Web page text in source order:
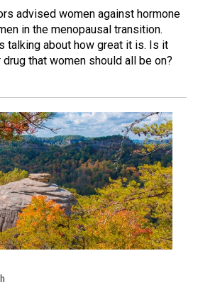
advised women against hormone
in the menopausal transition.
talking about how great it is. Is it
that women should all be on?